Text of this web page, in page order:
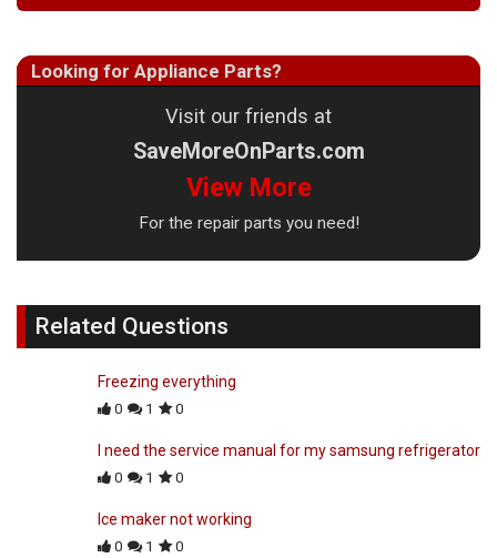
Looking for Appliance Parts?
Visit our friends at
SaveMoreOnParts.com
View More
For the repair parts you need!
Related Questions
Freezing everything
0 1 0
I need the service manual for my samsung refrigerator
0 1 0
Ice maker not working
0 1 0